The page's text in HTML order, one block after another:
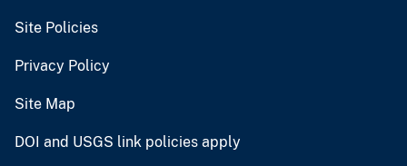
Site Policies
Privacy Policy
Site Map
DOI and USGS link policies apply